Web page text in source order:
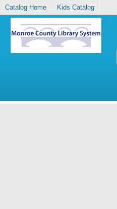
Catalog Home Kids Catalog